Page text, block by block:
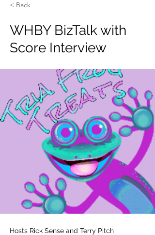
< Back
WHBY BizTalk with
Score Interview
Hosts Rick Sense and Terry Pitch